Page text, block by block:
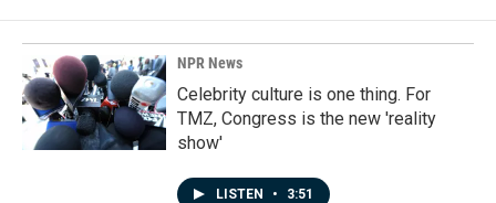
NPR News
Celebrity culture is one thing. For
TMZ, Congress is the new 'reality
show'
LISTEN • 3:51